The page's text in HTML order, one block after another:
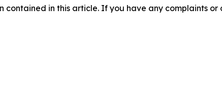
in this article. If you have any complaints or